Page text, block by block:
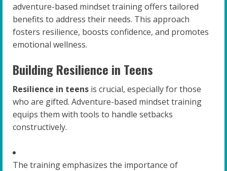
adventure-based mindset training offers tailored
benefits to address their needs. This approach
fosters resilience, boosts confidence, and promotes
emotional wellness.
Building Resilience in Teens
Resilience in teens is crucial, especially for those
who are gifted. Adventure-based mindset training
equips them with tools to handle setbacks
constructively.
The training emphasizes the importance of